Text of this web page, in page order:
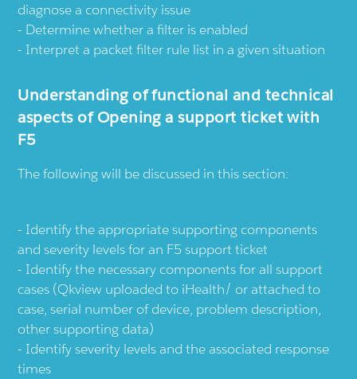
diagnose a connectivity issue
Determine whether a filter is enabled
Interpret a packet filter rule list in a given situation
Understanding of functional and technical
aspects of Opening a support ticket with
F5
The following will be discussed in this section:
Identify the appropriate supporting components
and severity levels for an F5 support ticket
Identify the necessary components for all support
cases (Qkview uploaded to iHealth/ or attached to
case, serial number of device, problem description,
other supporting data)
Identify severity levels and the associated response
times